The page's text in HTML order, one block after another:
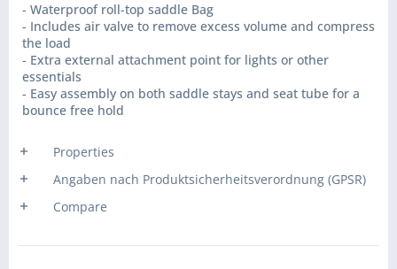
- Waterproof roll-top saddle Bag
- Includes air valve to remove excess volume and compress
the load
- Extra external attachment point for lights or other
essentials
- Easy assembly on both saddle stays and seat tube for a
bounce free hold
Properties
Angaben nach Produktsicherheitsverordnung (GPSR)
Compare